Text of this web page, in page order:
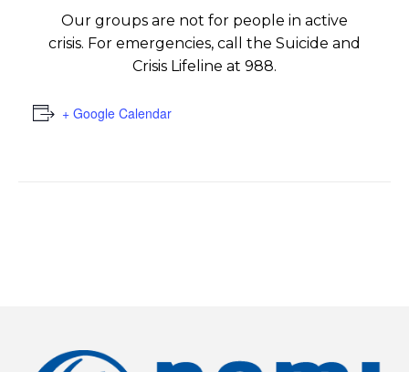
Our groups are not for people in active
crisis. For emergencies, call the Suicide and
Crisis Lifeline at 988.
+ Google Calendar